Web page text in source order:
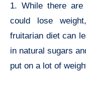
1. While there
could lose
fruitarian diet can
in natural sugars
put on a lot of